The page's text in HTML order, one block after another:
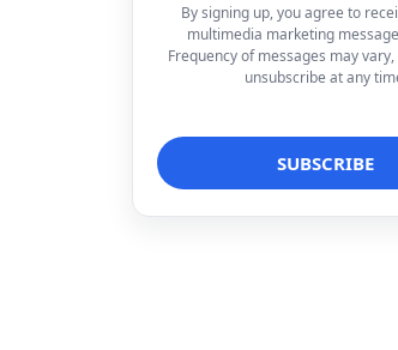
By signing up, you agree to
multimedia marketing
Frequency of messages may
unsubscribe at any